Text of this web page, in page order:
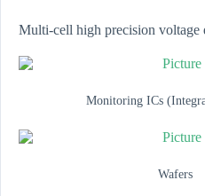
Multi-cell high precision voltage
Monitoring ICs
Wafers